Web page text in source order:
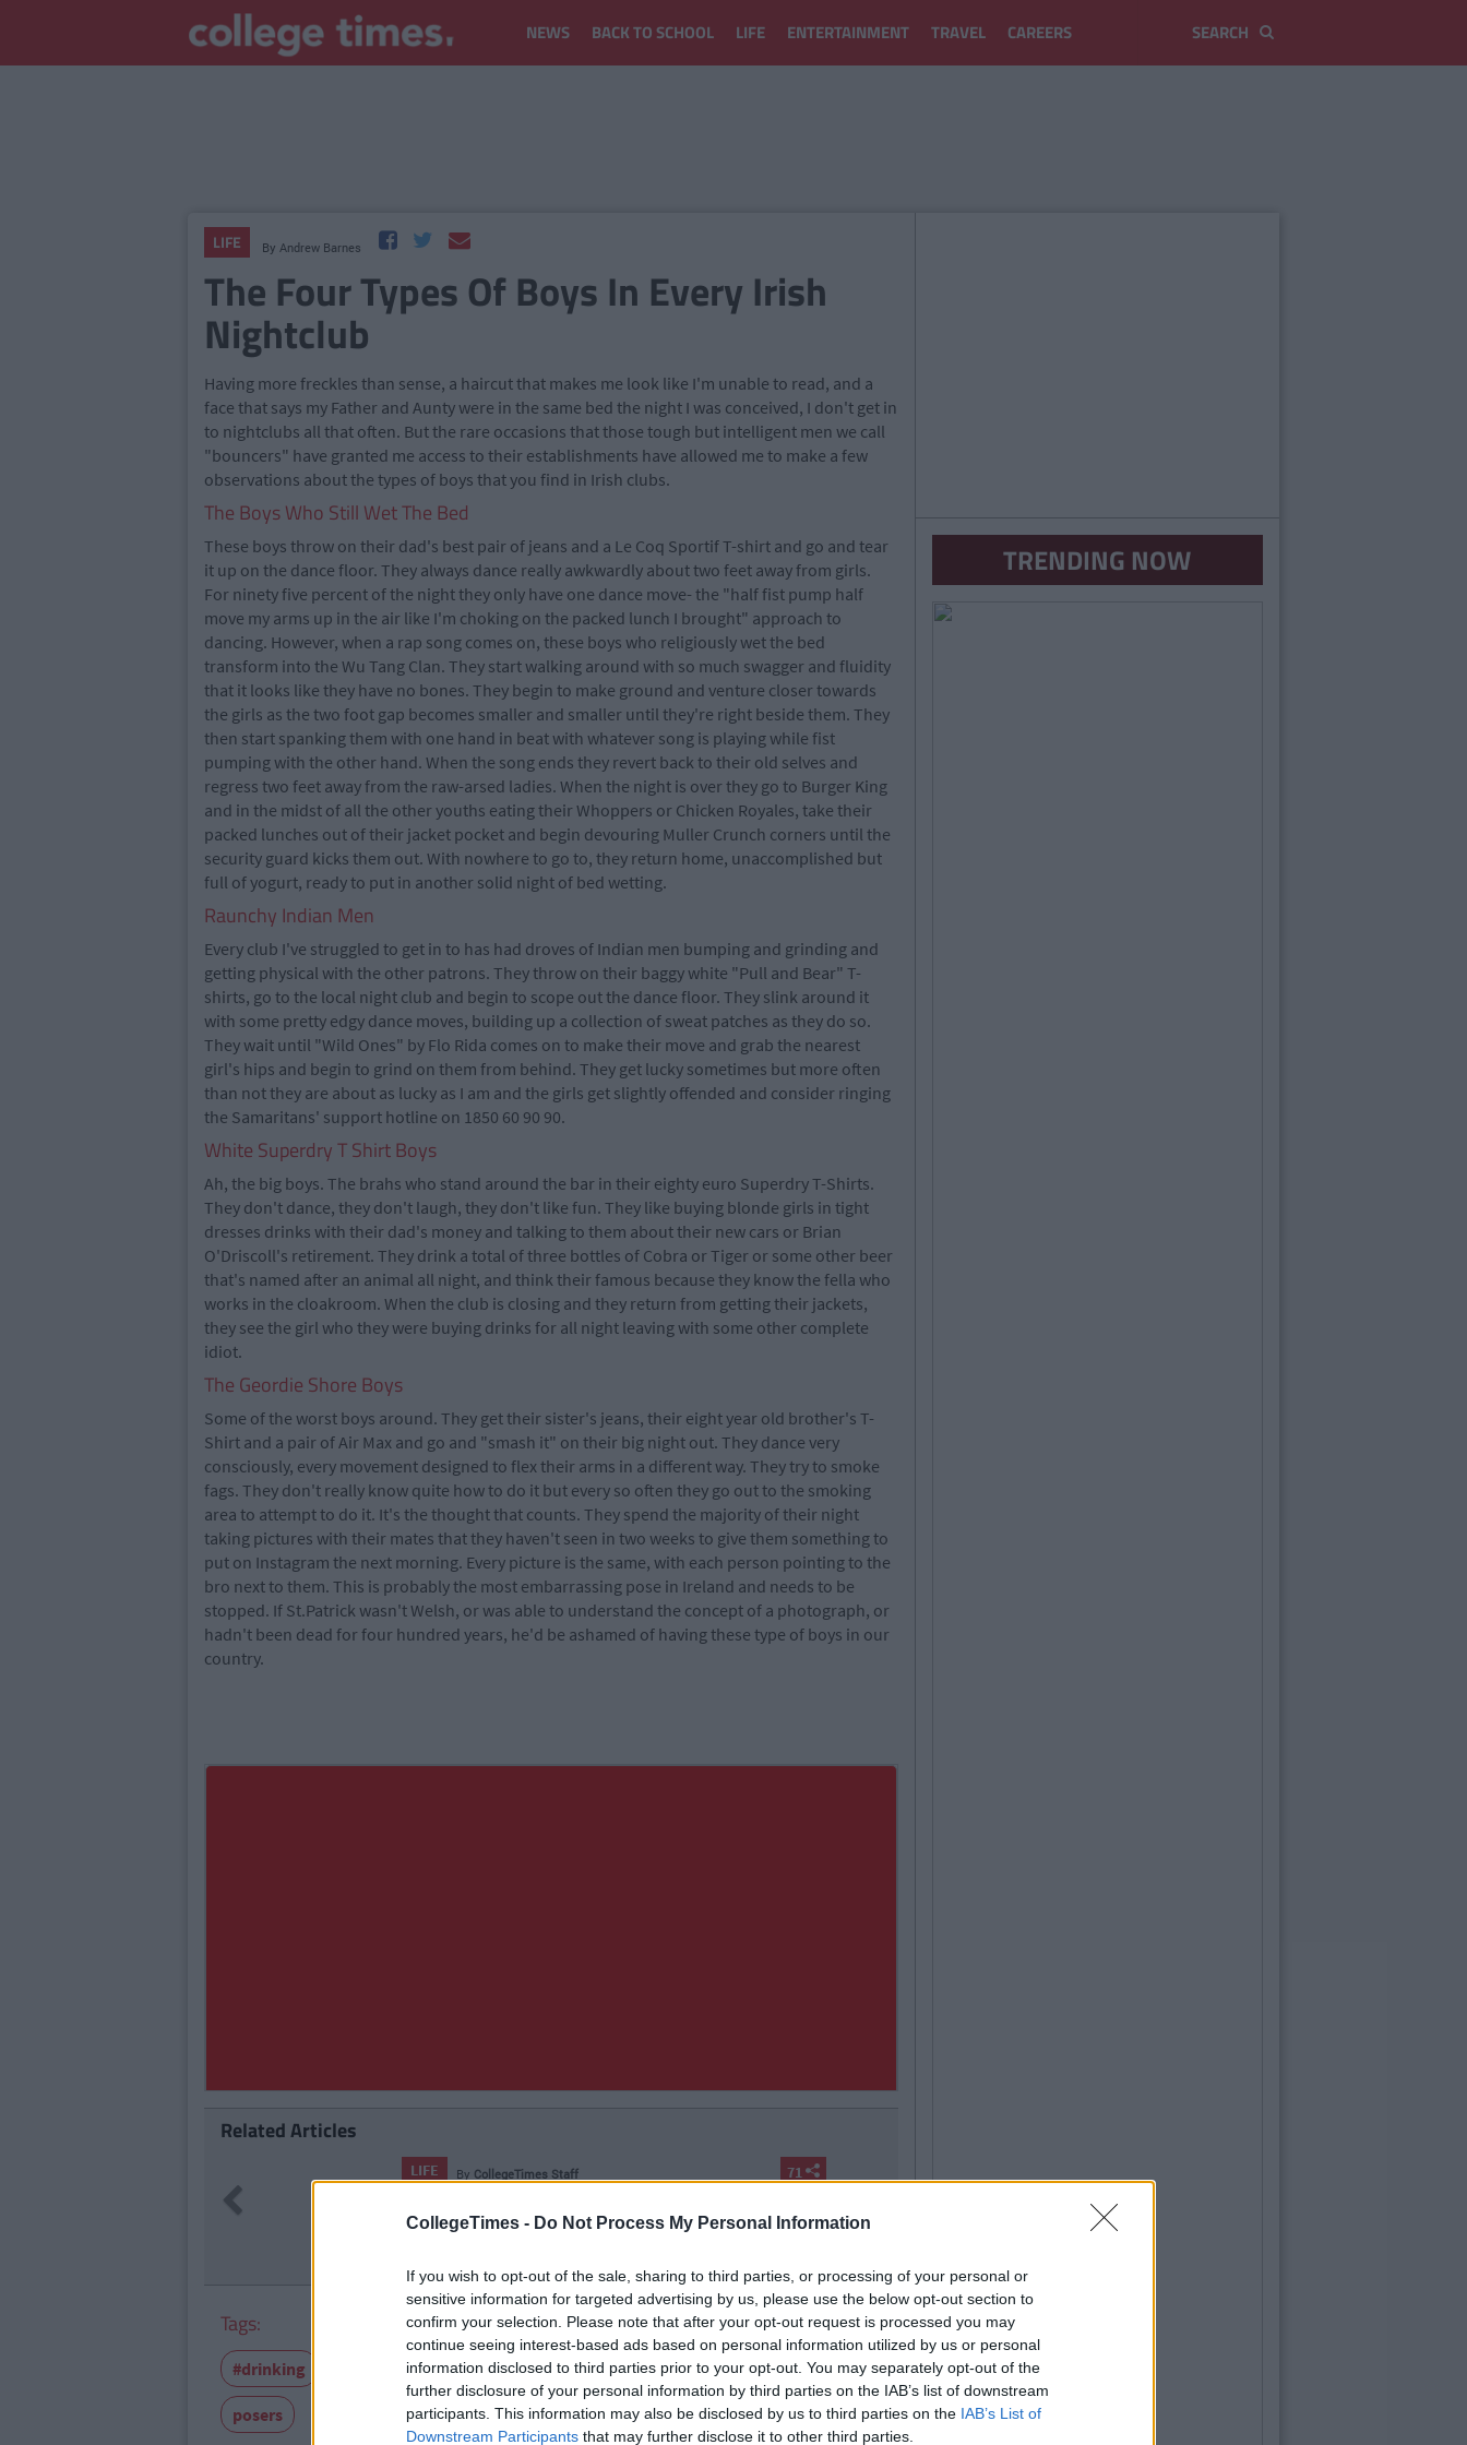
CollegeTimes - Do Not Process My Personal Information
If you wish to opt-out of the sale, sharing to third parties, or processing of your personal or
sensitive information for targeted advertising by us, please use the below opt-out section to
confirm your selection. Please note that after your opt-out request is processed you may
continue seeing interest-based ads based on personal information utilized by us or personal
information disclosed to third parties prior to your opt-out. You may separately opt-out of the
further disclosure of your personal information by third parties on the IAB’s list of downstream
participants. This information may also be disclosed by us to third parties on the IAB’s List of
Downstream Participants that may further disclose it to other third parties.
NEWS BACK TO SCHOOL LIFE ENTERTAINMENT TRAVEL CAREERS
LIFE By Andrew Barnes
The Four Types Of Boys In Every Irish
Nightclub
Having more freckles than sense, a haircut that makes me look like I'm unable to read, and a
face that says my Father and Aunty were in the same bed the night I was conceived, I don't get in
to nightclubs all that often. But the rare occasions that those tough but intelligent men we call
"bouncers" have granted me access to their establishments have allowed me to make a few
observations about the types of boys that you find in Irish clubs.
The Boys Who Still Wet The Bed
These boys throw on their dad's best pair of jeans and a Le Coq Sportif T-shirt and go and tear
it up on the dance floor. They always dance really awkwardly about two feet away from girls.
For ninety five percent of the night they only have one dance move- the "half fist pump half
move my arms up in the air like I'm choking on the packed lunch I brought" approach to
dancing. However, when a rap song comes on, these boys who religiously wet the bed
transform into the Wu Tang Clan. They start walking around with so much swagger and fluidity
that it looks like they have no bones. They begin to make ground and venture closer towards
the girls as the two foot gap becomes smaller and smaller until they're right beside them. They
then start spanking them with one hand in beat with whatever song is playing while fist
pumping with the other hand. When the song ends they revert back to their old selves and
regress two feet away from the raw-arsed ladies. When the night is over they go to Burger King
and in the midst of all the other youths eating their Whoppers or Chicken Royales, take their
packed lunches out of their jacket pocket and begin devouring Muller Crunch corners until the
security guard kicks them out. With nowhere to go to, they return home, unaccomplished but
full of yogurt, ready to put in another solid night of bed wetting.
Raunchy Indian Men
Every club I've struggled to get in to has had droves of Indian men bumping and grinding and
getting physical with the other patrons. They throw on their baggy white "Pull and Bear" T-
shirts, go to the local night club and begin to scope out the dance floor. They slink around it
with some pretty edgy dance moves, building up a collection of sweat patches as they do so.
They wait until "Wild Ones" by Flo Rida comes on to make their move and grab the nearest
girl's hips and begin to grind on them from behind. They get lucky sometimes but more often
than not they are about as lucky as I am and the girls get slightly offended and consider ringing
the Samaritans' support hotline on 1850 60 90 90.
White Superdry T Shirt Boys
Ah, the big boys. The brahs who stand around the bar in their eighty euro Superdry T-Shirts.
They don't dance, they don't laugh, they don't like fun. They like buying blonde girls in tight
dresses drinks with their dad's money and talking to them about their new cars or Brian
O'Driscoll's retirement. They drink a total of three bottles of Cobra or Tiger or some other beer
that's named after an animal all night, and think their famous because they know the fella who
works in the cloakroom. When the club is closing and they return from getting their jackets,
they see the girl who they were buying drinks for all night leaving with some other complete
idiot.
The Geordie Shore Boys
Some of the worst boys around. They get their sister's jeans, their eight year old brother's T-
Shirt and a pair of Air Max and go and "smash it" on their big night out. They dance very
consciously, every movement designed to flex their arms in a different way. They try to smoke
fags. They don't really know quite how to do it but every so often they go out to the smoking
area to attempt to do it. It's the thought that counts. They spend the majority of their night
taking pictures with their mates that they haven't seen in two weeks to give them something to
put on Instagram the next morning. Every picture is the same, with each person pointing to the
bro next to them. This is probably the most embarrassing pose in Ireland and needs to be
stopped. If St.Patrick wasn't Welsh, or was able to understand the concept of a photograph, or
hadn't been dead for four hundred years, he'd be ashamed of having these type of boys in our
country.
Related Articles
71
LIFE By CollegeTimes Staff
23 Things In Your Life That Will End At 23
10 Of The Best Beer Gardens For A
In Dublin
Next
Tags:
#drinking Featured-old Going out Ireland nighclubs nightclub
posers
TRENDING NOW